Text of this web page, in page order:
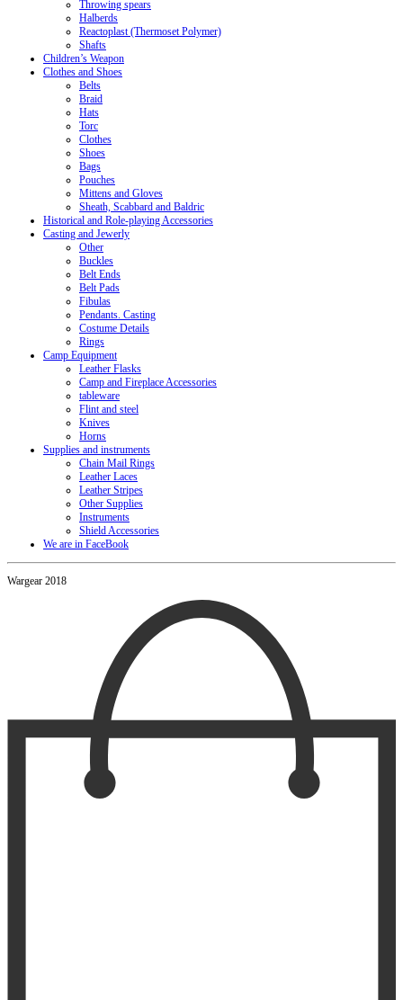
Throwing spears
Halberds
Reactoplast (Thermoset Polymer)
Shafts
Children’s Weapon
Clothes and Shoes
Belts
Braid
Hats
Torc
Clothes
Shoes
Bags
Pouches
Mittens and Gloves
Sheath, Scabbard and Baldric
Historical and Role-playing Accessories
Casting and Jewerly
Other
Buckles
Belt Ends
Belt Pads
Fibulas
Pendants. Casting
Costume Details
Rings
Camp Equipment
Leather Flasks
Camp and Fireplace Accessories
tableware
Flint and steel
Knives
Horns
Supplies and instruments
Chain Mail Rings
Leather Laces
Leather Stripes
Other Supplies
Instruments
Shield Accessories
We are in FaceBook
Wargear 2018